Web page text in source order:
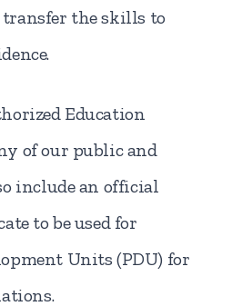
the skills to
Education
of our public and
include an official
to be used for
Units (PDU) for